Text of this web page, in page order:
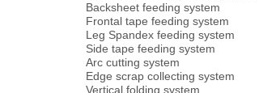
Backsheet feeding system
Frontal tape feeding system
Leg Spandex feeding system
Side tape feeding system
Arc cutting system
Edge scrap collecting system
Vertical folding system